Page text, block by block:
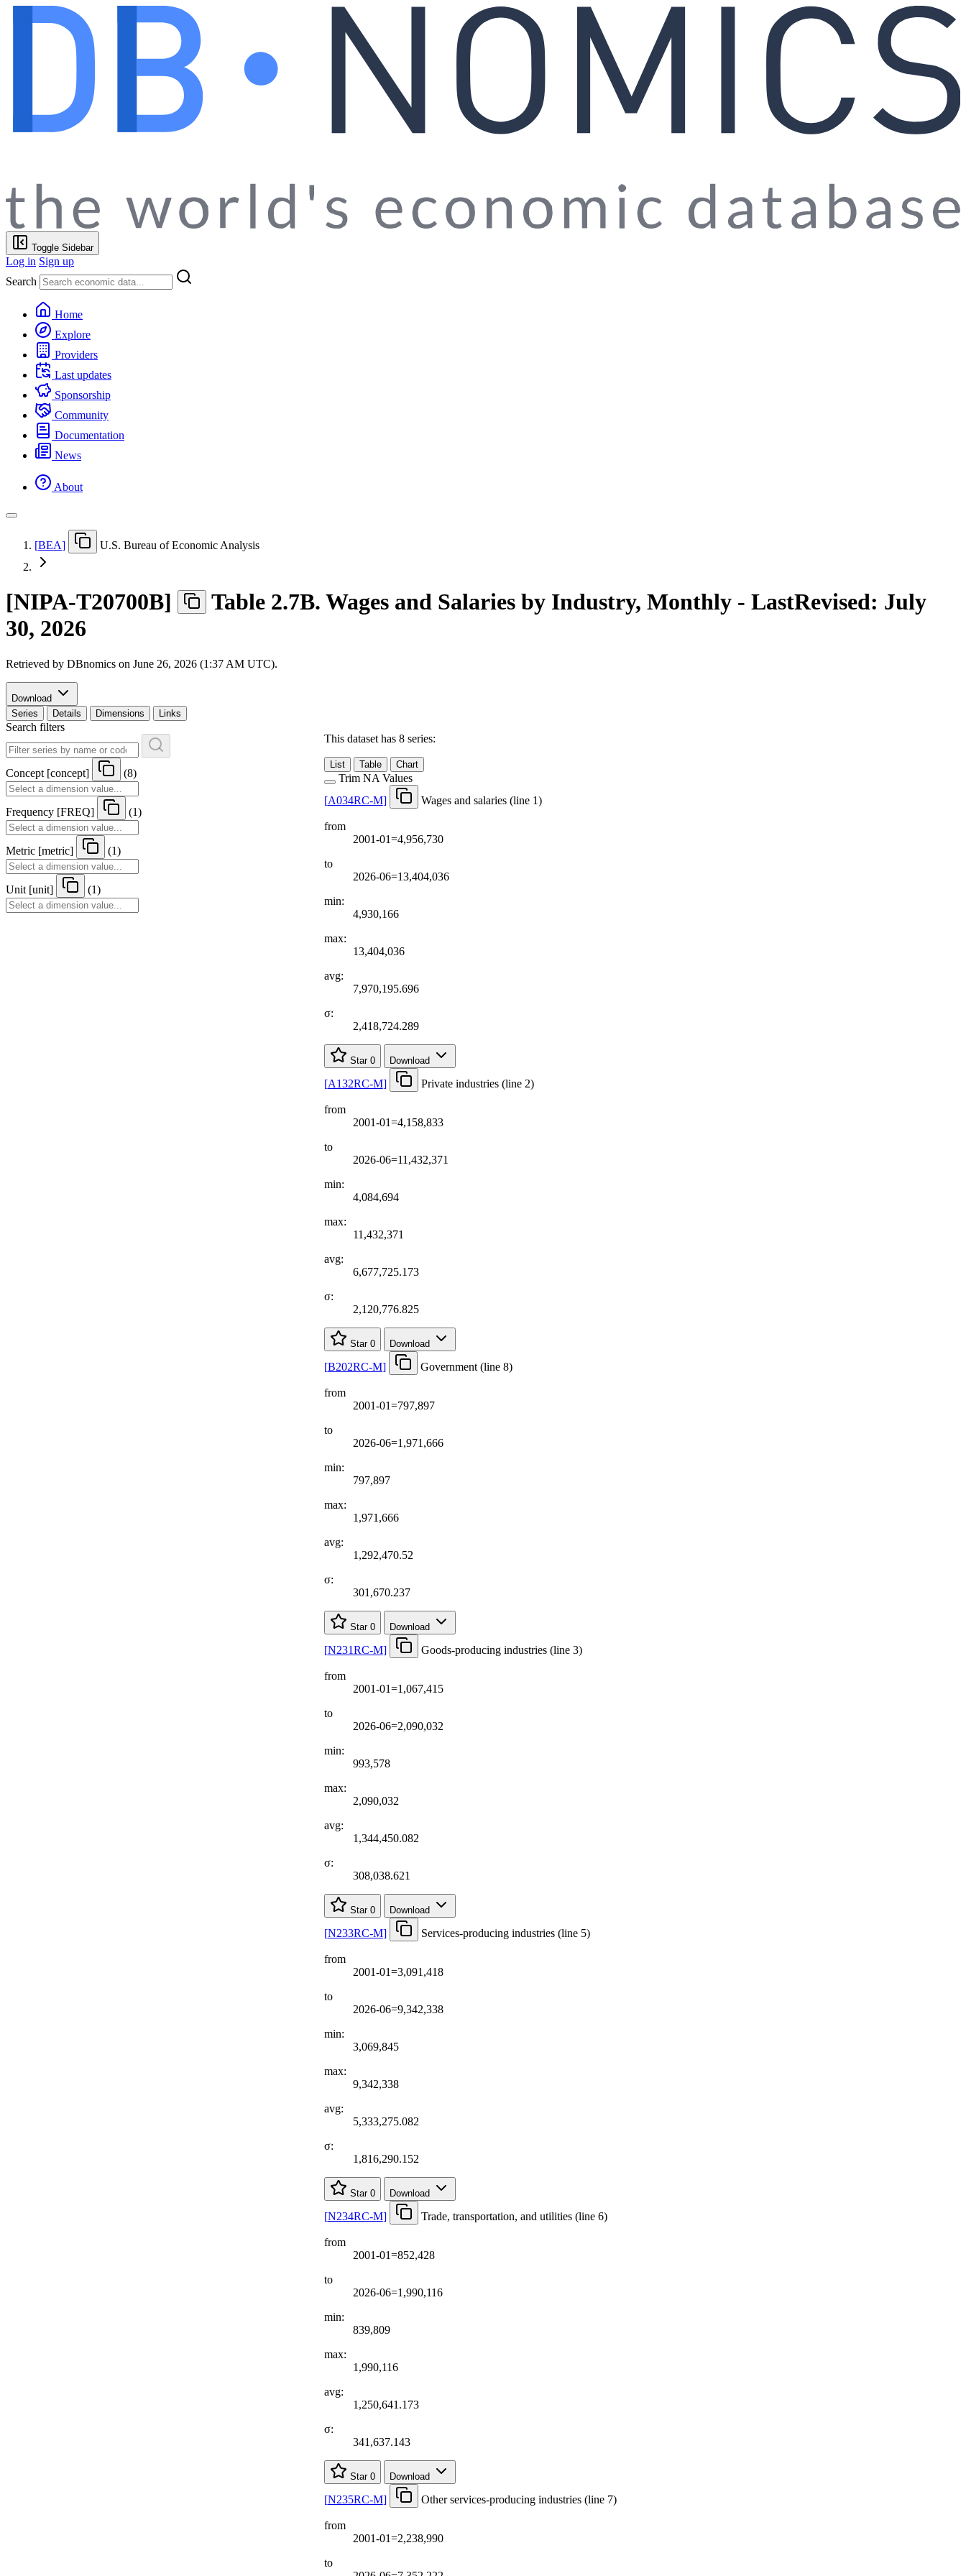
Toggle Sidebar
Log in Sign up
Search
Home
Explore
Providers
Last updates
Sponsorship
Community
Documentation
News
About
[BEA] U.S. Bureau of Economic Analysis
[NIPA-T20700B]
Table 2.7B. Wages and Salaries by Industry, Monthly - LastRevised: July
30, 2026
Retrieved by DBnomics on June 26, 2026 (1:37 AM UTC).
Download
Series
Details Dimensions Links
Search filters
Concept [concept] (8)
Frequency [FREQ] (1)
Metric [metric] (1)
Unit [unit] (1)
This dataset has 8 series:
List Table Chart
Trim NA Values
[A034RC-M] Wages and salaries (line 1)
from
2001-01=4,956,730
to
2026-06=13,404,036
min:
4,930,166
max:
13,404,036
avg:
7,970,195.696
σ:
2,418,724.289
Star 0 Download
[A132RC-M] Private industries (line 2)
from
2001-01=4,158,833
to
2026-06=11,432,371
min:
4,084,694
max:
11,432,371
avg:
6,677,725.173
σ:
2,120,776.825
Star 0 Download
[B202RC-M] Government (line 8)
from
2001-01=797,897
to
2026-06=1,971,666
min:
797,897
max:
1,971,666
avg:
1,292,470.52
σ:
301,670.237
Star 0 Download
[N231RC-M] Goods-producing industries (line 3)
from
2001-01=1,067,415
to
2026-06=2,090,032
min:
993,578
max:
2,090,032
avg:
1,344,450.082
σ:
308,038.621
Star 0 Download
[N233RC-M] Services-producing industries (line 5)
from
2001-01=3,091,418
to
2026-06=9,342,338
min:
3,069,845
max:
9,342,338
avg:
5,333,275.082
σ:
1,816,290.152
Star 0 Download
[N234RC-M] Trade, transportation, and utilities (line 6)
from
2001-01=852,428
to
2026-06=1,990,116
min:
839,809
max:
1,990,116
avg:
1,250,641.173
σ:
341,637.143
Star 0 Download
[N235RC-M] Other services-producing industries (line 7)
from
2001-01=2,238,990
to